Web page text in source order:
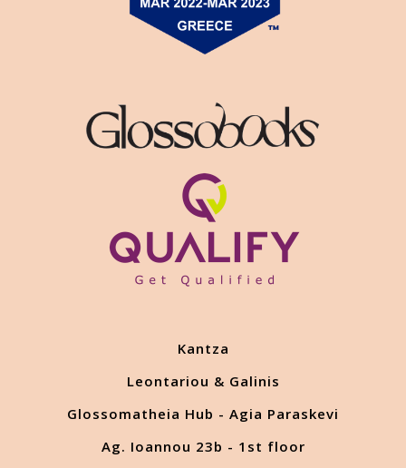
Kantza
Leontariou & Galinis
Glossomatheia Hub - Agia Paraskevi
Ag. Ioannou 23b - 1st floor